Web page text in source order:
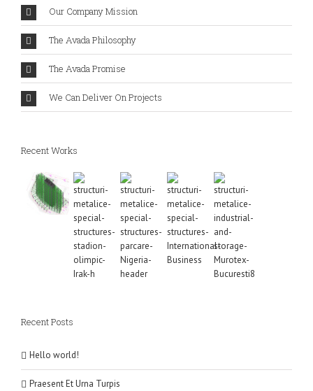
Our Company Mission
The Avada Philosophy
The Avada Promise
We Can Deliver On Projects
Recent Works
Recent Posts
Hello world!
Praesent Et Urna Turpis